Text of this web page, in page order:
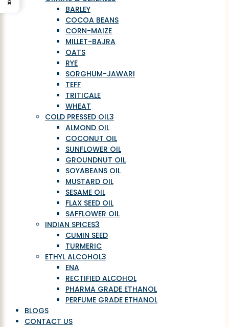
BARLEY
COCOA BEANS
CORN-MAIZE
MILLET-BAJRA
OATS
RYE
SORGHUM-JAWARI
TEFF
TRITICALE
WHEAT
COLD PRESSED OIL3
ALMOND OIL
COCONUT OIL
SUNFLOWER OIL
GROUNDNUT OIL
SOYABEANS OIL
MUSTARD OIL
SESAME OIL
FLAX SEED OIL
SAFFLOWER OIL
INDIAN SPICES3
CUMIN SEED
TURMERIC
ETHYL ALCOHOL3
ENA
RECTIFIED ALCOHOL
PHARMA GRADE ETHANOL
PERFUME GRADE ETHANOL
BLOGS
CONTACT US